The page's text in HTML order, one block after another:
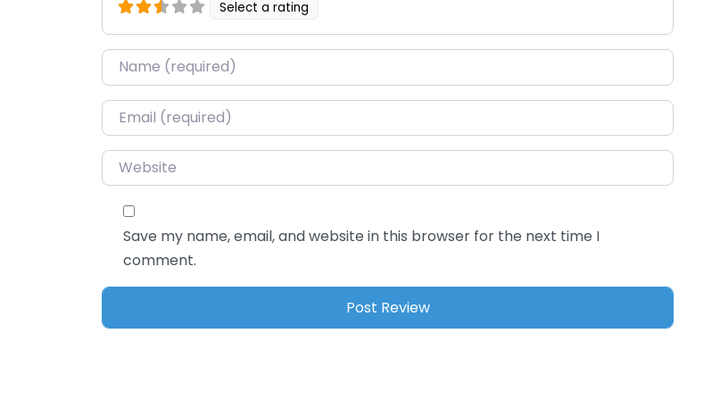
Select a rating
Name*
Email*
Website
Save my name, email, and website in this browser for the next time I
comment.